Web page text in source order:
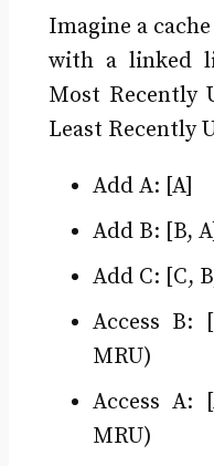
Imagine a
with a linked
Most Recently
Least Recently
Add A: [A]
Add B: [B, A]
Add C: [C,
Access B:
MRU)
Access A:
MRU)